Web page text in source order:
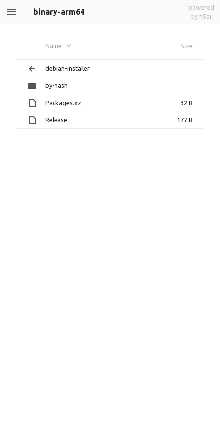
binary-arm64
powered
by h5ai
Name Size
debian-installer
by-hash
Packages.xz 32 B
Release 177 B